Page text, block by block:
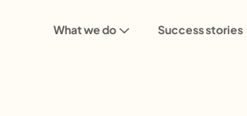
What we do Success stories